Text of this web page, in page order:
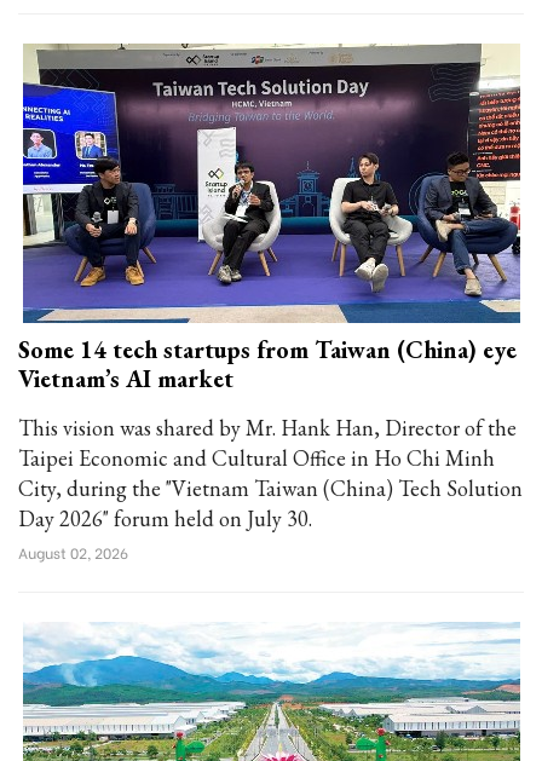
Some 14 tech startups from Taiwan (China) eye
Vietnam’s AI market
This vision was shared by Mr. Hank Han, Director of the
Taipei Economic and Cultural Office in Ho Chi Minh
City, during the "Vietnam Taiwan (China) Tech Solution
Day 2026" forum held on July 30.
August 02, 2026